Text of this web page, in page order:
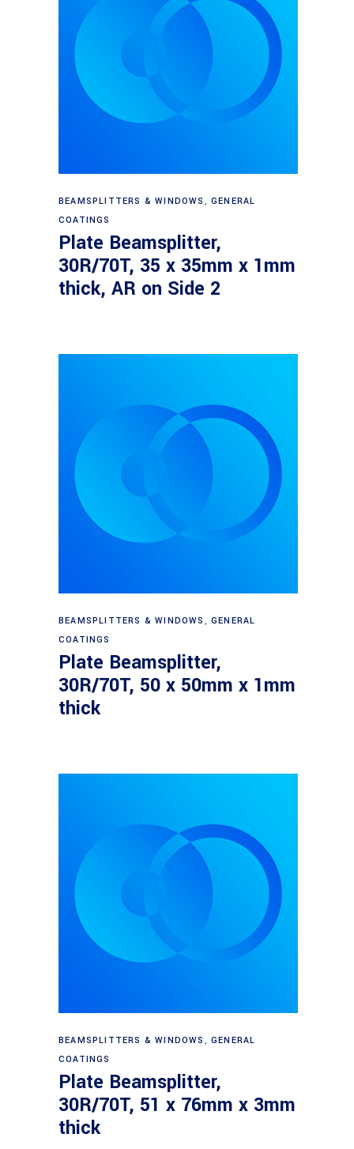
Read more
BEAMSPLITTERS & WINDOWS ,GENERAL
COATINGS
Plate Beamsplitter,
30R/70T, 35 x 35mm x 1mm
thick, AR on Side 2
Read more
BEAMSPLITTERS & WINDOWS ,GENERAL
COATINGS
Plate Beamsplitter,
30R/70T, 50 x 50mm x 1mm
thick
Read more
BEAMSPLITTERS & WINDOWS ,GENERAL
COATINGS
Plate Beamsplitter,
30R/70T, 51 x 76mm x 3mm
thick